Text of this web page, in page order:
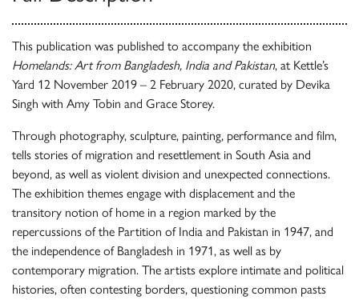
This publication was published to accompany the exhibition
Homelands: Art from Bangladesh, India and Pakistan, at Kettle’s
Yard 12 November 2019 – 2 February 2020, curated by Devika
Singh with Amy Tobin and Grace Storey.
Through photography, sculpture, painting, performance and film,
tells stories of migration and resettlement in South Asia and
beyond, as well as violent division and unexpected connections.
The exhibition themes engage with displacement and the
transitory notion of home in a region marked by the
repercussions of the Partition of India and Pakistan in 1947, and
the independence of Bangladesh in 1971, as well as by
contemporary migration. The artists explore intimate and political
histories, often contesting borders, questioning common pasts